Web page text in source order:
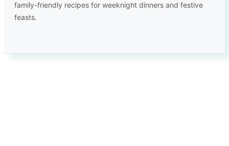
family-friendly recipes for weeknight dinners and festive
feasts.